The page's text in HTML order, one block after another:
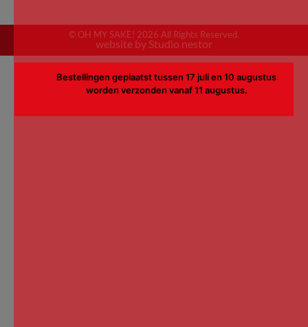
© OH MY SAKE! 2026 All Rights Reserved.
website by Studio nestor
Bestellingen geplaatst tussen 17 juli en 10 augustus
worden verzonden vanaf 11 augustus.